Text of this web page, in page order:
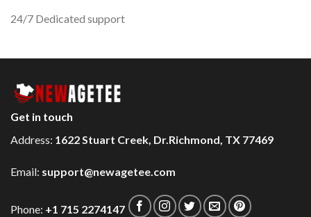
24/7 Dedicated support
Get in touch
Address: 1622 Stuart Creek, Dr.Richmond, TX 77469
Email: support@newagetee.com
Phone: +1 715 2274147